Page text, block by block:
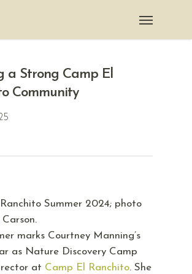
a Strong Camp El
Community
Summer 2024; photo
marks Courtney Manning’s
as Nature Discovery Camp
at Camp El Ranchito. She